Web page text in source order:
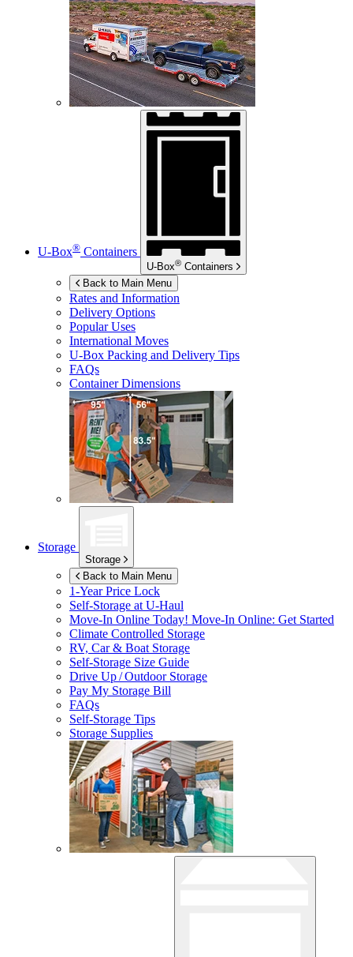
U-Box® Containers
U-Box® Containers
Back to Main Menu
Rates and Information
Delivery Options
Popular Uses
International Moves
U-Box Packing and Delivery Tips
FAQs
Container Dimensions
Storage
Storage
Back to Main Menu
1-Year Price Lock
Self-Storage atU-Haul
Move-In Online Today! Move-In Online: Get Started
Climate Controlled Storage
RV, Car & Boat Storage
Self-Storage Size Guide
Drive Up / Outdoor Storage
Pay My Storage Bill
FAQs
Self-Storage Tips
Storage Supplies